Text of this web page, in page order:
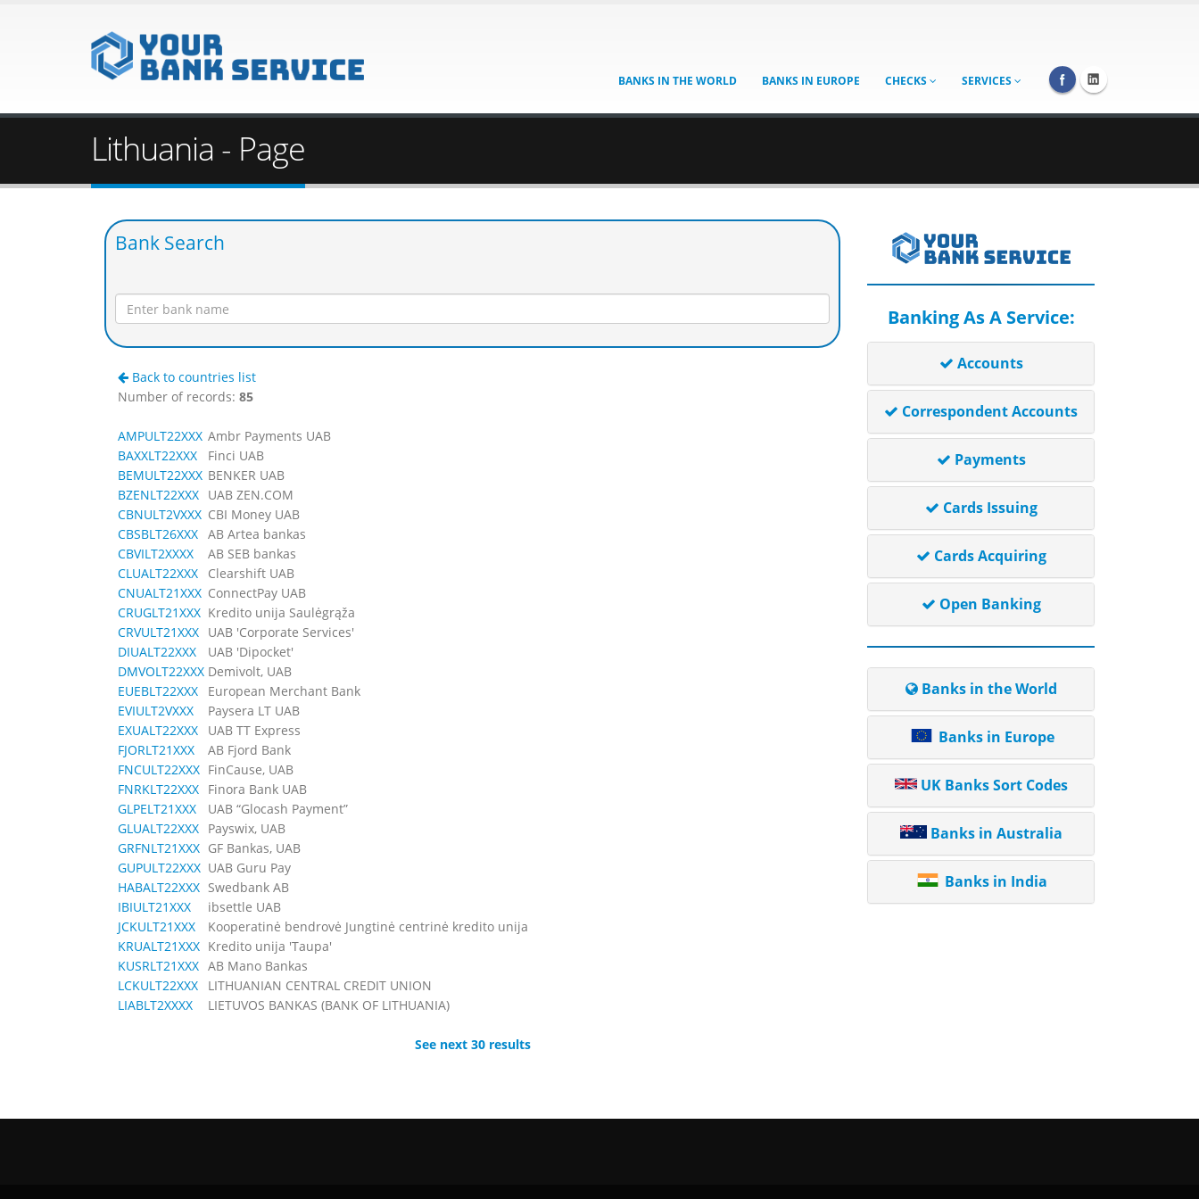
BANKS IN THE WORLD BANKS IN EUROPE CHECKS SERVICES
Lithuania - Page
Bank Search
Back to countries list
Number of records: 85
AMPULT22XXX Ambr Payments UAB
BAXXLT22XXX
Finci UAB
BEMULT22XXX BENKER UAB
BZENLT22XXX UAB ZEN.COM
CBNULT2VXXX CBI Money UAB
CBSBLT26XXX AB Artea bankas
CBVILT2XXXX
AB SEB bankas
CLUALT22XXX
Clearshift UAB
CNUALT21XXX ConnectPay UAB
CRUGLT21XXX Kredito unija Saulėgrąža
CRVULT21XXX UAB 'Corporate Services'
DIUALT22XXX
UAB 'Dipocket'
DMVOLT22XXX Demivolt, UAB
EUEBLT22XXX
European Merchant Bank
EVIULT2VXXX
Paysera LT UAB
EXUALT22XXX
UAB TT Express
FJORLT21XXX
AB Fjord Bank
FNCULT22XXX FinCause, UAB
FNRKLT22XXX Finora Bank UAB
GLPELT21XXX
UAB “Glocash Payment”
GLUALT22XXX Payswix, UAB
GRFNLT21XXX GF Bankas, UAB
GUPULT22XXX UAB Guru Pay
HABALT22XXX Swedbank AB
IBIULT21XXX
ibsettle UAB
JCKULT21XXX
Kooperatinė bendrovė Jungtinė centrinė kredito unija
KRUALT21XXX Kredito unija 'Taupa'
KUSRLT21XXX AB Mano Bankas
LCKULT22XXX
LITHUANIAN CENTRAL CREDIT UNION
LIABLT2XXXX
LIETUVOS BANKAS (BANK OF LITHUANIA)
See next 30 results
Banking As A Service:
Accounts
Correspondent Accounts
Payments
Cards Issuing
Cards Acquiring
Open Banking
Banks in the World
Banks in Europe
UK Banks Sort Codes
Banks in Australia
Banks in India